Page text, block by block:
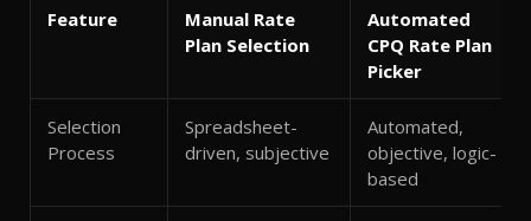
Feature
Manual Rate
Plan Selection
Automated
CPQ Rate Plan
Picker
Selection
Process
Spreadsheet-
driven, subjective
Automated,
objective, logic-
based